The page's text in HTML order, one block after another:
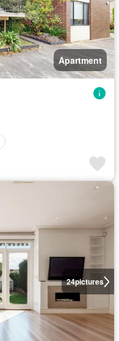
Apartment
24pictures